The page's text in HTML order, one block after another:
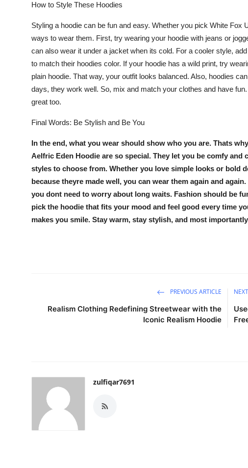
How to Style These Hoodies
Styling a hoodie can be fun and easy. Whether you pick White Fox
ways to wear them. First, try wearing your hoodie with jeans or
can also wear it under a jacket when its cold. For a cooler style,
to match their hoodies color. If your hoodie has a wild print, try
plain hoodie. That way, your outfit looks balanced. Also, hoodies
days, they work well. So, mix and match your clothes and have
great too.
Final Words: Be Stylish and Be You
In the end, what you wear should show who you are. Thats why
Aelfric Eden Hoodie are so special. They let you be comfy and
styles to choose from. Whether you love simple looks or bold
because theyre made well, you can wear them again and
you dont need to worry about long waits. Fashion should be
pick the hoodie that fits your mood and feel good every time
makes you smile. Stay warm, stay stylish, and most
PREVIOUS ARTICLE
Realism Clothing Redefining Streetwear with the
Iconic Realism Hoodie
zulfiqar7691